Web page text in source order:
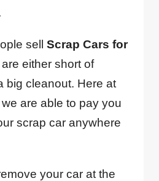
sellScrap Cars for
either short of
big cleanout. Here at
are able to pay you
scrap car anywhere
your car at the